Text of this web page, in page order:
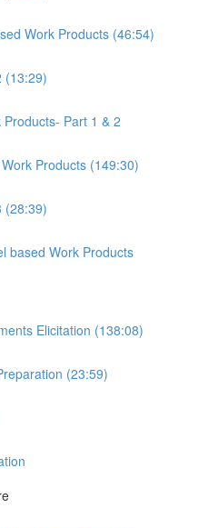
Work Products (46:54)
(13:29)
Part 1 & 2
Products (149:30)
(28:39)
based Work Products
Elicitation (138:08)
(23:59)